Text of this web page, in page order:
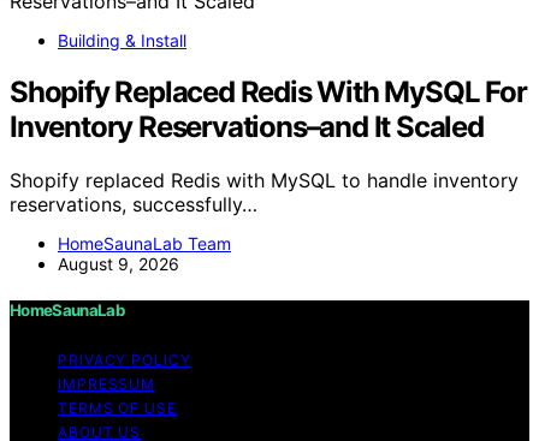
Building & Install
Shopify Replaced Redis With MySQL For
Inventory Reservations–and It Scaled
Shopify replaced Redis with MySQL to handle inventory
reservations, successfully…
HomeSaunaLab Team
August 9, 2026
HomeSaunaLab
PRIVACY POLICY
IMPRESSUM
TERMS OF USE
ABOUT US